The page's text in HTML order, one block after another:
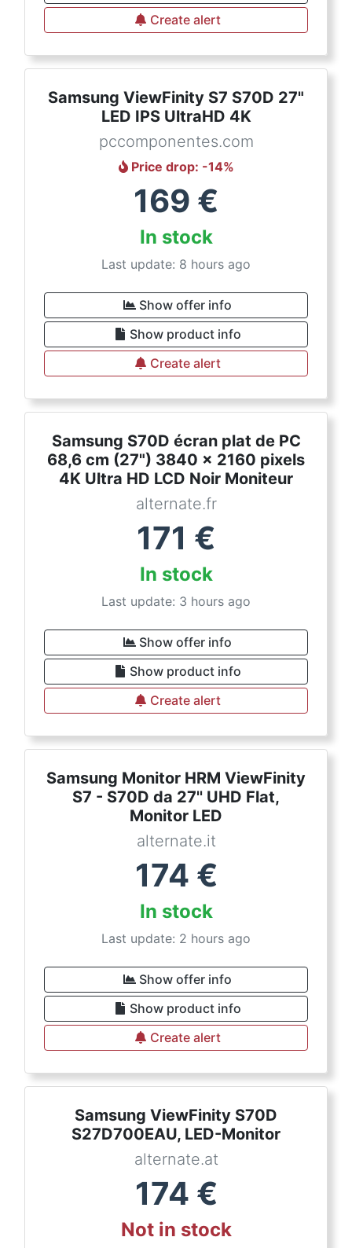
Create alert
Samsung ViewFinity S7 S70D 27"
LED IPS UltraHD 4K
pccomponentes.com
Price drop: -14%
169 €
In stock
Last update: 8 hours ago
Show offer info
Show product info
Create alert
Samsung S70D écran plat de PC
68,6 cm (27") 3840 x 2160 pixels
4K Ultra HD LCD Noir Moniteur
alternate.fr
171 €
In stock
Last update: 3 hours ago
Show offer info
Show product info
Create alert
Samsung Monitor HRM ViewFinity
S7 - S70D da 27'' UHD Flat,
Monitor LED
alternate.it
174 €
In stock
Last update: 2 hours ago
Show offer info
Show product info
Create alert
Samsung ViewFinity S70D
S27D700EAU, LED-Monitor
alternate.at
174 €
Not in stock